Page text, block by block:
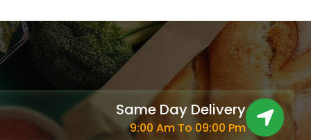
Same Day Delivery
9:00 Am To 09:00 Pm